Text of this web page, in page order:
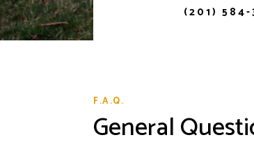
(201) 584-
F.A.Q.
General